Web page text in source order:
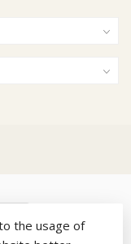
the usage of